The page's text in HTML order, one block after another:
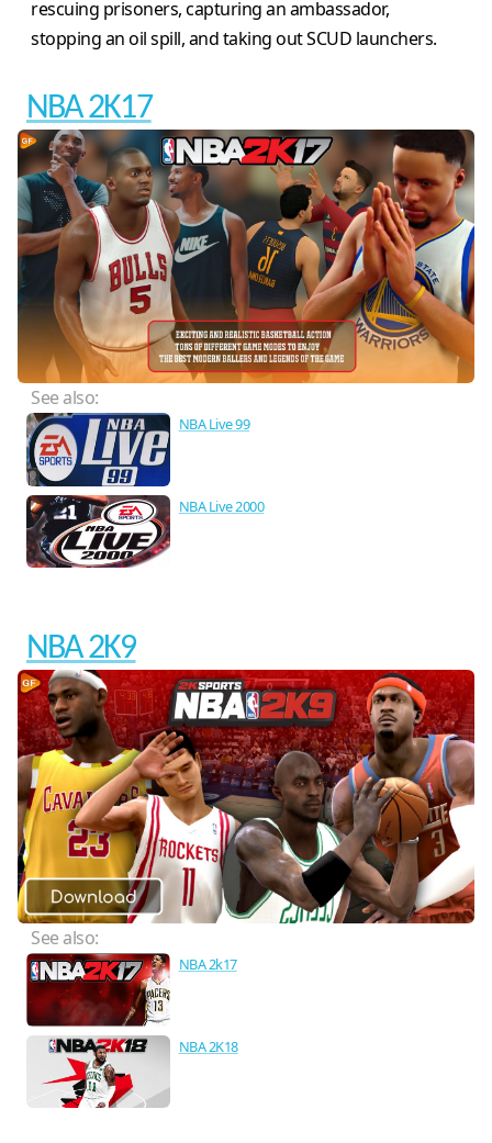
rescuing prisoners, capturing an ambassador,
stopping an oil spill, and taking out SCUD launchers.
NBA 2K17
See also:
NBA Live 99
NBA Live 2000
NBA 2K9
See also:
NBA 2k17
NBA 2K18